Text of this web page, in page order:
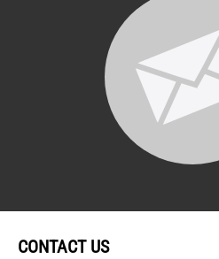
CONTACT US